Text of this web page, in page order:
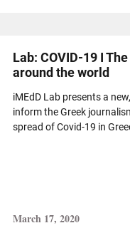
Lab: COVID-19 I
around the world
iMEdD Lab presents a
inform the Greek
spread of Covid-19 in
March 17, 2020